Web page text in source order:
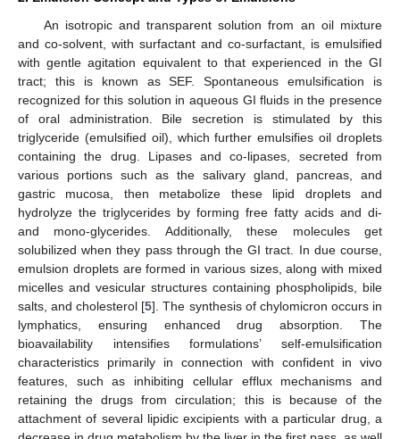
An isotropic and transparent solution from an oil mixture
and co-solvent, with surfactant and co-surfactant, is emulsified
with gentle agitation equivalent to that experienced in the GI
tract; this is known as SEF. Spontaneous emulsification is
recognized for this solution in aqueous GI fluids in the presence
of oral administration. Bile secretion is stimulated by this
triglyceride (emulsified oil), which further emulsifies oil droplets
containing the drug. Lipases and co-lipases, secreted from
various portions such as the salivary gland, pancreas, and
gastric mucosa, then metabolize these lipid droplets and
hydrolyze the triglycerides by forming free fatty acids and di-
and mono-glycerides. Additionally, these molecules get
solubilized when they pass through the GI tract. In due course,
emulsion droplets are formed in various sizes, along with mixed
micelles and vesicular structures containing phospholipids, bile
salts, and cholesterol [5]. The synthesis of chylomicron occurs in
lymphatics, ensuring enhanced drug absorption. The
bioavailability intensifies formulations’ self-emulsification
characteristics primarily in connection with confident in vivo
features, such as inhibiting cellular efflux mechanisms and
retaining the drugs from circulation; this is because of the
attachment of several lipidic excipients with a particular drug, a